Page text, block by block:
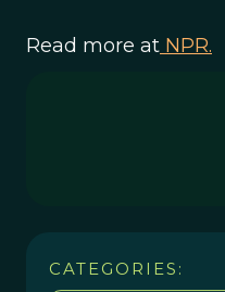
Read more at NPR.
CATEGORIES: